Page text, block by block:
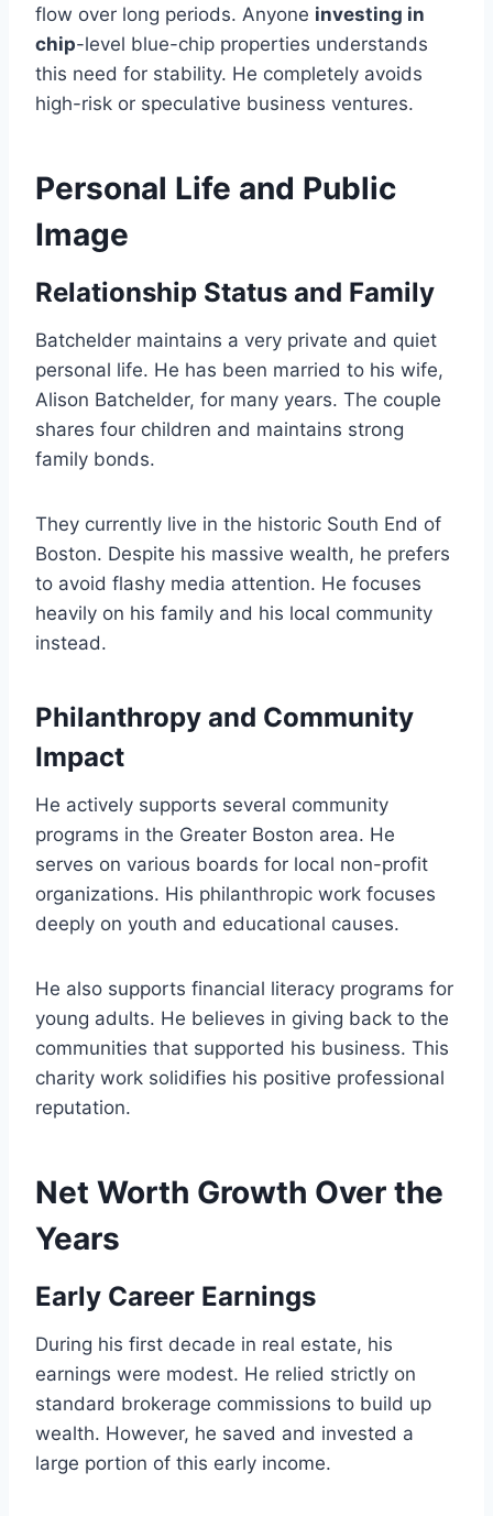
flow over long periods. Anyone investing in
chip-level blue-chip properties understands
this need for stability. He completely avoids
high-risk or speculative business ventures.
Personal Life and Public
Image
Relationship Status and Family
Batchelder maintains a very private and quiet
personal life. He has been married to his wife,
Alison Batchelder, for many years. The couple
shares four children and maintains strong
family bonds.
They currently live in the historic South End of
Boston. Despite his massive wealth, he prefers
to avoid flashy media attention. He focuses
heavily on his family and his local community
instead.
Philanthropy and Community
Impact
He actively supports several community
programs in the Greater Boston area. He
serves on various boards for local non-profit
organizations. His philanthropic work focuses
deeply on youth and educational causes.
He also supports financial literacy programs for
young adults. He believes in giving back to the
communities that supported his business. This
charity work solidifies his positive professional
reputation.
Net Worth Growth Over the
Years
Early Career Earnings
During his first decade in real estate, his
earnings were modest. He relied strictly on
standard brokerage commissions to build up
wealth. However, he saved and invested a
large portion of this early income.